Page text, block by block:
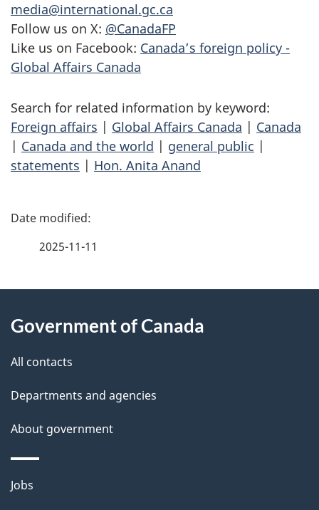
media@international.gc.ca
Follow us on X: @CanadaFP
Like us on Facebook: Canada’s foreign policy -
Global Affairs Canada
Search for related information by keyword:
Foreign affairs | Global Affairs Canada | Canada
| Canada and the world | general public |
statements | Hon. Anita Anand
P
d
e
t
a
i
l
2025-11-11
this
site
Government of Canada
All contacts
Departments and agencies
About government
Themes
Jobs